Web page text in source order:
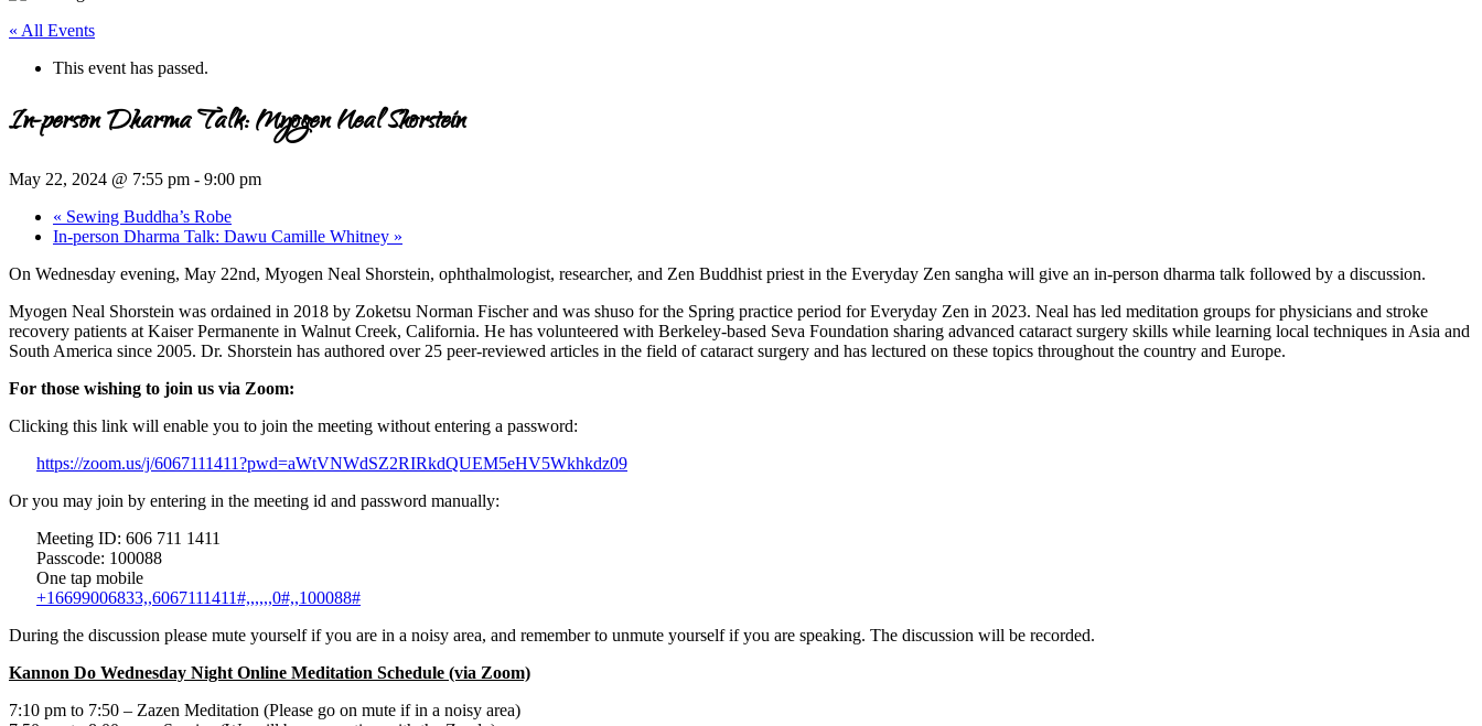
« All Events
This event has passed.
In-person Dharma Talk: Myogen Neal Shorstein
May 22, 2024 @ 7:55 pm - 9:00 pm
« Sewing Buddha’s Robe
In-person Dharma Talk: Dawu Camille Whitney »
On Wednesday evening, May 22nd, Myogen Neal Shorstein, ophthalmologist, researcher, and Zen Buddhist priest in the Everyday Zen sangha will give an in-person dharma talk followed by a discussion.
Myogen Neal Shorstein was ordained in 2018 by Zoketsu Norman Fischer and was shuso for the Spring practice period for Everyday Zen in 2023. Neal has led meditation groups for physicians and stroke
recovery patients at Kaiser Permanente in Walnut Creek, California. He has volunteered with Berkeley-based Seva Foundation sharing advanced cataract surgery skills while learning local techniques in Asia and
South America since 2005. Dr. Shorstein has authored over 25 peer-reviewed articles in the field of cataract surgery and has lectured on these topics throughout the country and Europe.
For those wishing to join us via Zoom:
Clicking this link will enable you to join the meeting without entering a password:
https://zoom.us/j/6067111411?pwd=aWtVNWdSZ2RIRkdQUEM5eHV5Wkhkdz09
Or you may join by entering in the meeting id and password manually:
Meeting ID: 606 711 1411
Passcode: 100088
One tap mobile
+16699006833,,6067111411#,,,,,,0#,,100088#
During the discussion please mute yourself if you are in a noisy area, and remember to unmute yourself if you are speaking. The discussion will be recorded.
Kannon Do Wednesday Night Online Meditation Schedule (via Zoom)
7:10 pm to 7:50 – Zazen Meditation (Please go on mute if in a noisy area)